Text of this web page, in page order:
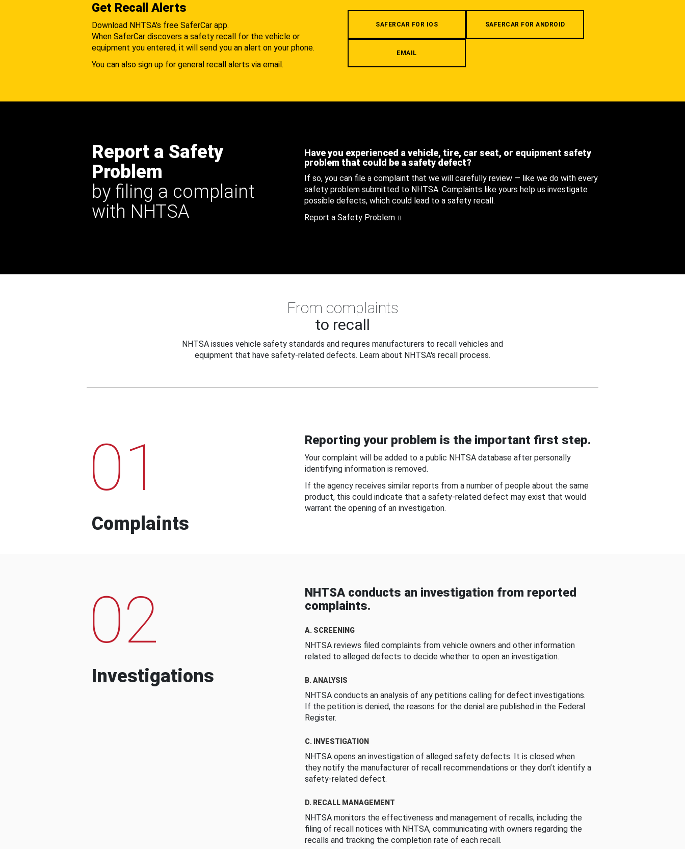
Get Recall Alerts
Download NHTSA's free SaferCar app.
When SaferCar discovers a safety recall for the vehicle or
equipment you entered, it will send you an alert on your phone.
You can also sign up for general recall alerts via email.
SAFERCAR FOR IOS SAFERCAR FOR ANDROID
EMAIL
Report a Safety
Problem
by filing a complaint
with NHTSA
Have you experienced a vehicle, tire, car seat, or equipment safety
problem that could be a safety defect?
If so, you can file a complaint that we will carefully review — like we do with every
safety problem submitted to NHTSA. Complaints like yours help us investigate
possible defects, which could lead to a safety recall.
Report a Safety Problem
From complaints
to recall
NHTSA issues vehicle safety standards and requires manufacturers to recall vehicles and
equipment that have safety-related defects. Learn about NHTSA's recall process.
01
Complaints
Reporting your problem is the important first step.
Your complaint will be added to a public NHTSA database after personally
identifying information is removed.
If the agency receives similar reports from a number of people about the same
product, this could indicate that a safety-related defect may exist that would
warrant the opening of an investigation.
02
Investigations
NHTSA conducts an investigation from reported
complaints.
A. SCREENING
NHTSA reviews filed complaints from vehicle owners and other information
related to alleged defects to decide whether to open an investigation.
B. ANALYSIS
NHTSA conducts an analysis of any petitions calling for defect investigations.
If the petition is denied, the reasons for the denial are published in the Federal
Register.
C. INVESTIGATION
NHTSA opens an investigation of alleged safety defects. It is closed when
they notify the manufacturer of recall recommendations or they don’t identify a
safety-related defect.
D. RECALL MANAGEMENT
NHTSA monitors the effectiveness and management of recalls, including the
filing of recall notices with NHTSA, communicating with owners regarding the
recalls and tracking the completion rate of each recall.